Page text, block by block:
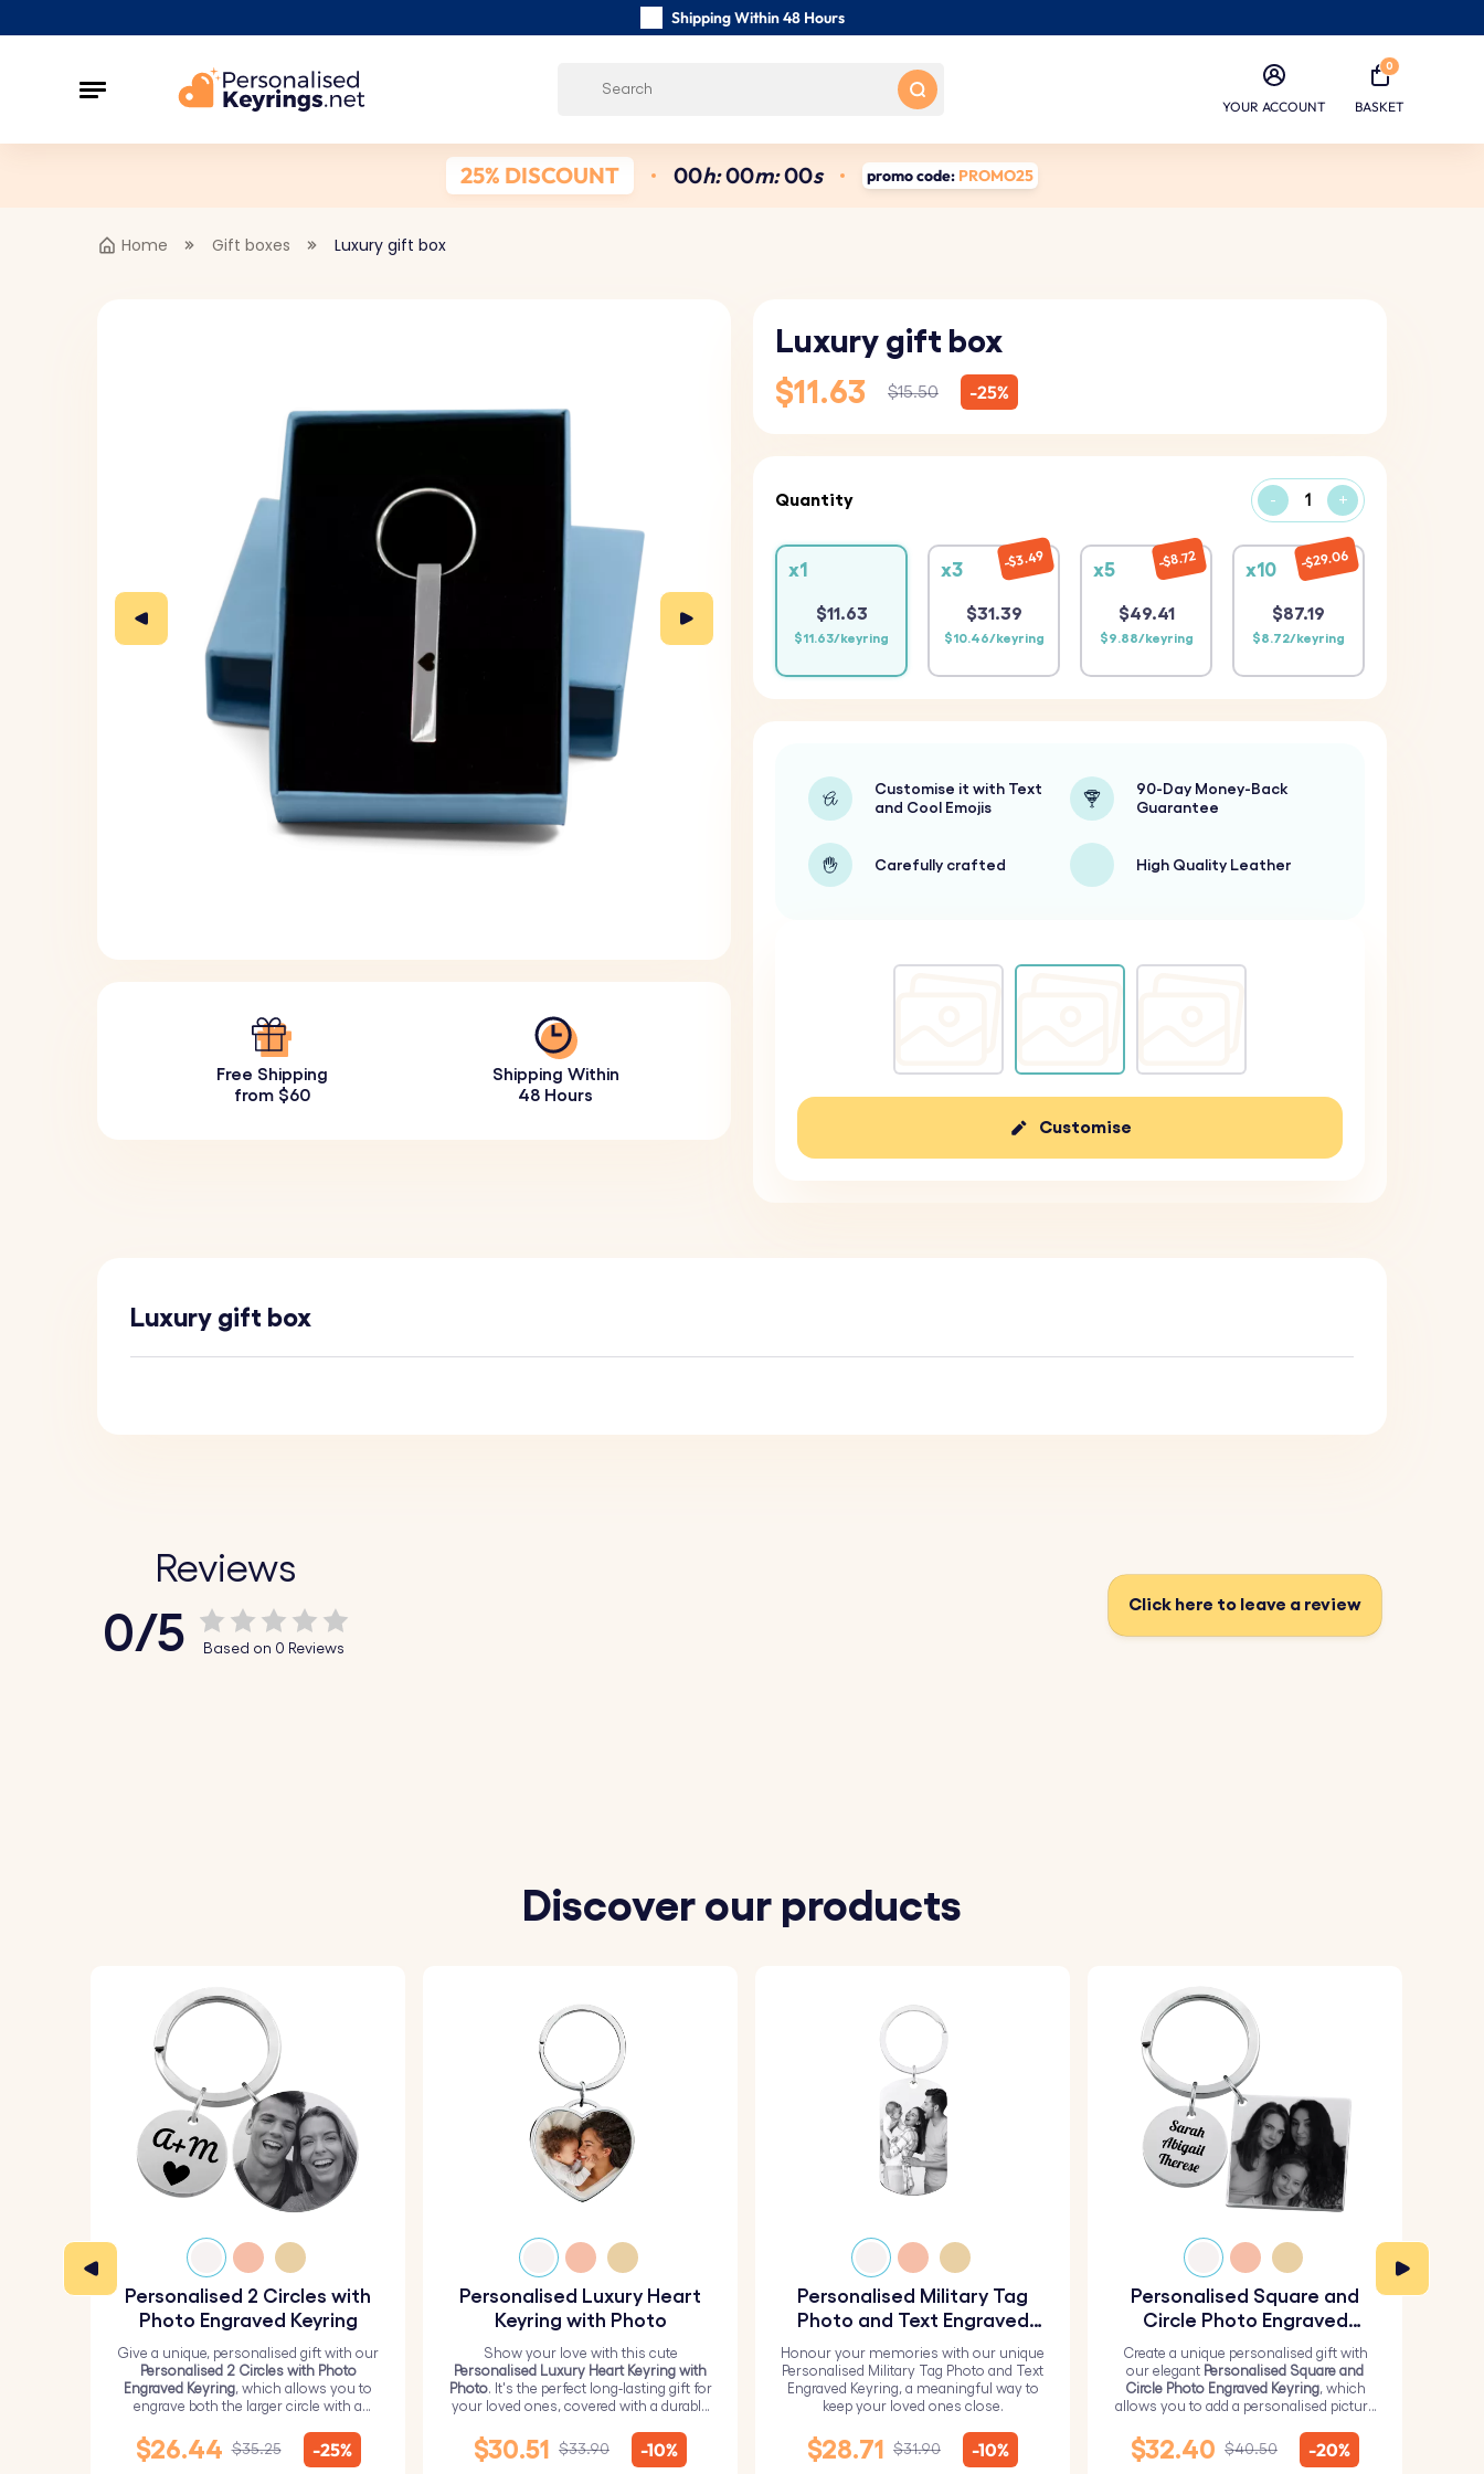
Shipping Within 48 Hours
YOUR ACCOUNT
0
BASKET
25% DISCOUNT 00h:00m:00s promo code: PROMO25
Home Gift boxes Luxury gift box
Free Shipping
from $60
Shipping Within
48 Hours
Luxury gift box
$11.63
$15.50 -25%
Quantity - +
x1
$11.63
$11.63/keyring
x3
$31.39
$10.46/keyring
$3.49
x5
$49.41
$9.88/keyring
$8.72
x10
$87.19
$8.72/keyring
$29.06
Customise it with Text
and Cool Emojis
90-Day Money-Back
Guarantee
Carefully crafted High Quality Leather
Customise
Luxury gift box
Reviews
0/5 Based on 0 Reviews
Click here to leave a review
Discover our products
Personalised 2 Circles with
Photo Engraved Keyring
Give a unique, personalised gift with our
Personalised 2 Circles with Photo
Engraved Keyring, which allows you to
engrave both the larger circle with a
circle with text.
$26.44 $35.25 -25%
Personalised Luxury Heart
Keyring with Photo
Show your love with this cute
Personalised Luxury Heart Keyring with
Photo. It's the perfect long-lasting gift for
your loved ones, covered with a durable
$30.51 $33.90 -10%
Personalised Military Tag
Photo and Text Engraved
Keyring
Honour your memories with our unique
Personalised Military Tag Photo and Text
Engraved Keyring, a meaningful way to
keep your loved ones close.
$28.71 $31.90 -10%
Personalised Square and
Circle Photo Engraved
Create a unique personalised gift with
our elegant Personalised Square and
Circle Photo Engraved Keyring, which
allows you to add a personalised picture
$32.40 $40.50 -20%